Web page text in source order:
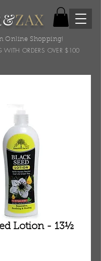
ZAX
Online Shopping!
WITH ORDERS OVER $100
Lotion - 13½